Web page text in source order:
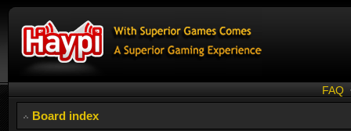
FAQ
Board index